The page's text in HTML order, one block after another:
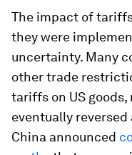
The impact of
they were
uncertainty. Many
other trade
tariffs on US
eventually
China announced